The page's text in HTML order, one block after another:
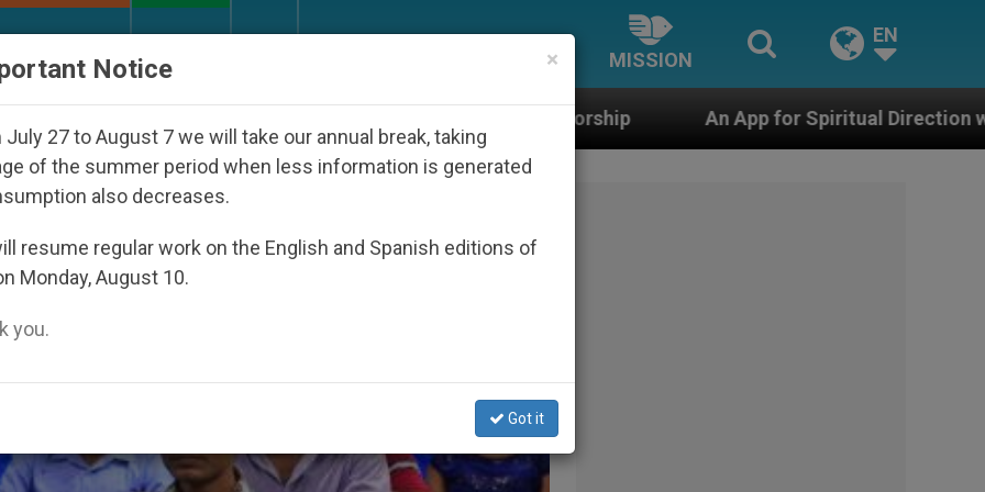
MISSION
EN
Under the Nicaraguan Dictatorship An App for Spiritual Direction with Real Priests and
×
Notice
July 27 to August 7 we will take our annual break, taking
of the summer period when less information is generated
also decreases.
resume regular work on the English and Spanish editions of
Monday, August 10.
you.
Got it